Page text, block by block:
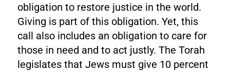
obligation to restore justice in the world.
Giving is part of this obligation. Yet, this
call also includes an obligation to care for
those in need and to act justly. The Torah
legislates that Jews must give 10 percent